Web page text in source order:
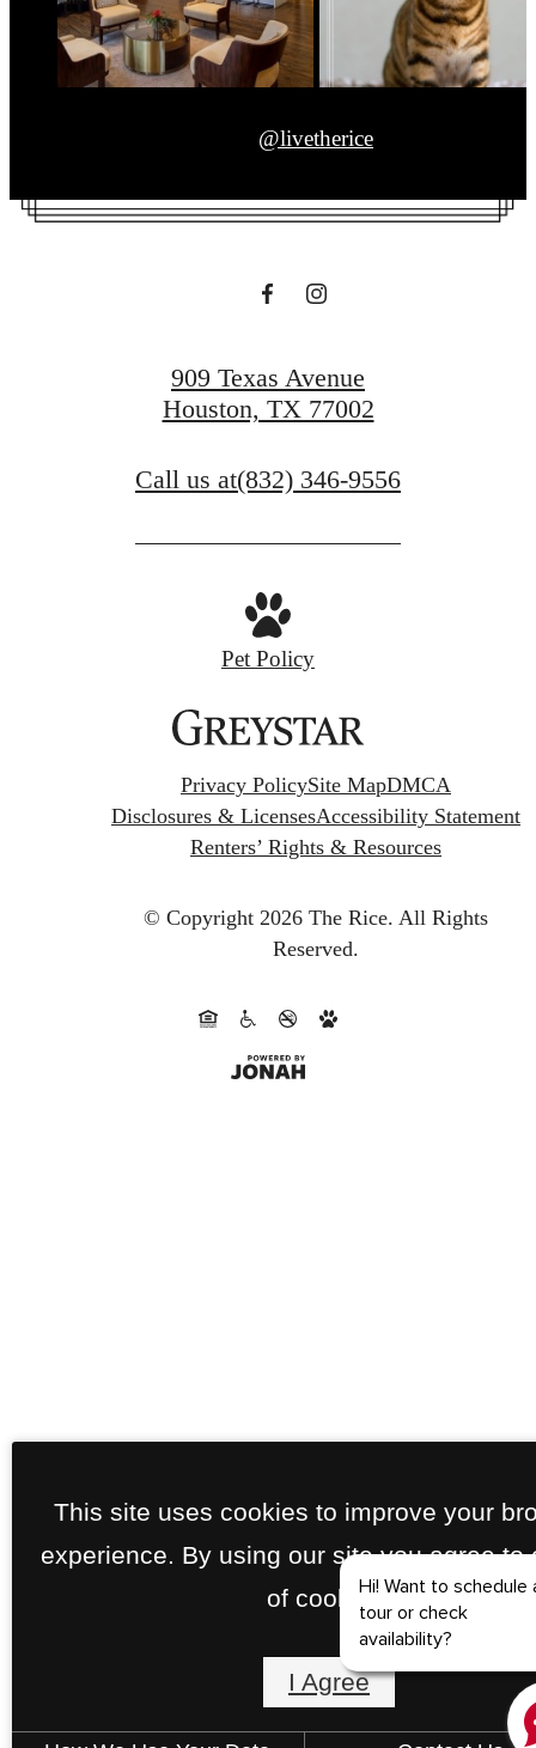
@livetherice
909 Texas Avenue
Houston, TX 77002
Call us at(832) 346-9556
Pet Policy
Privacy PolicySite MapDMCA
Disclosures & LicensesAccessibility Statement
Renters’ Rights & Resources
© Copyright 2026 The Rice. All Rights
Reserved.
This site uses cookies to improve your
experience. By using our site you agree to
of cookies.
I Agree